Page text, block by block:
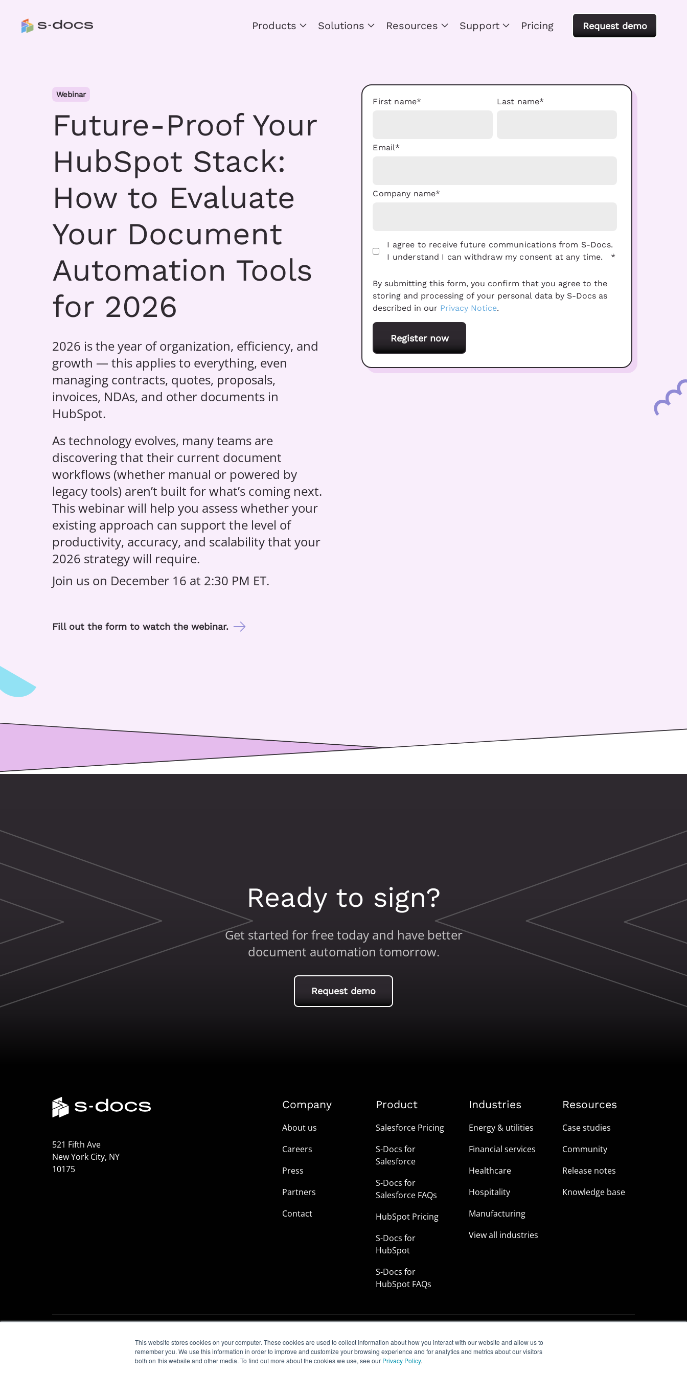
This website stores cookies on your computer. These cookies are used to collect information about how you interact with our website and allow us to
remember you. We use this information in order to improve and customize your browsing experience and for analytics and metrics about our visitors
both on this website and other media. To find out more about the cookies we use, see our Privacy Policy.
Products Solutions Resources Support Pricing Request demo
Webinar
Future-Proof Your
HubSpot Stack:
How to Evaluate
Your Document
Automation Tools
for 2026
2026 is the year of organization, efficiency, and
growth — this applies to everything, even
managing contracts, quotes, proposals,
invoices, NDAs, and other documents in
HubSpot.
As technology evolves, many teams are
discovering that their current document
workflows (whether manual or powered by
legacy tools) aren’t built for what’s coming next.
This webinar will help you assess whether your
existing approach can support the level of
productivity, accuracy, and scalability that your
2026 strategy will require.
Join us on December 16 at 2:30 PM ET.
Fill out the form to watch the webinar.
First name* Last name*
Email*
Company name*
I agree to receive future communications from S-Docs.
I understand I can withdraw my consent at any time.
*
By submitting this form, you confirm that you agree to the
storing and processing of your personal data by S-Docs as
described in our Privacy Notice.
Ready to sign?
Get started for free today and have better
document automation tomorrow.
Request demo
521 Fifth Ave
New York City, NY
10175
Company
About us
Careers
Press
Partners
Contact
Product
Salesforce Pricing
S-Docs for
Salesforce
S-Docs for
Salesforce FAQs
HubSpot Pricing
S-Docs for
HubSpot
S-Docs for
HubSpot FAQs
Industries
Energy & utilities
Financial services
Healthcare
Hospitality
Manufacturing
View all industries
Resources
Case studies
Community
Release notes
Knowledge base
Page